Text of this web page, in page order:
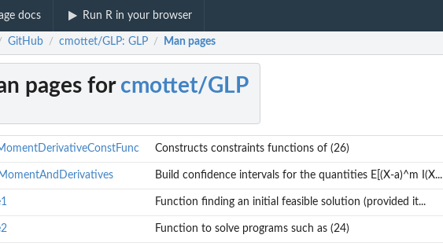
docs Run R in your browser
GitHub / cmottet/GLP: GLP / Man pages
pages for cmottet/GLP
Constructs constraints functions of (26)
Build confidence intervals for the quantities E[(X-a)^m I(X...
Function finding an initial feasible solution (provided it...
Function to solve programs such as (24)